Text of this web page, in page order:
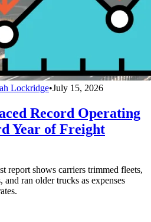
Lockridge•July 15, 2026
Record Operating
Year of Freight
report shows carriers trimmed fleets,
and ran older trucks as expenses